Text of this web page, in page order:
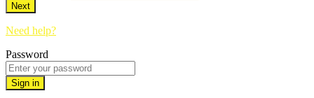
Next
Need help?
Password
Sign in